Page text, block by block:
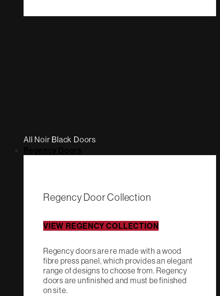
All Noir Black Doors
Regency Door Collection
VIEW REGENCY COLLECTION
Regency doors are re made with a wood
fibre press panel, which provides an elegant
range of designs to choose from. Regency
doors are unfinished and must be finished
on site.